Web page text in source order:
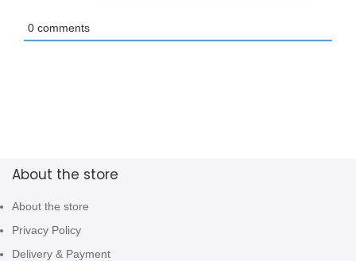
0 comments
About the store
About the store
Privacy Policy
Delivery & Payment